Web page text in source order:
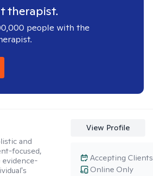
therapist.
people with the
and
focused,
evidence-
View Profile
Online Only
Accepting Clients